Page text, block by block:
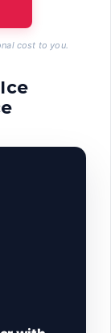
cost to you.